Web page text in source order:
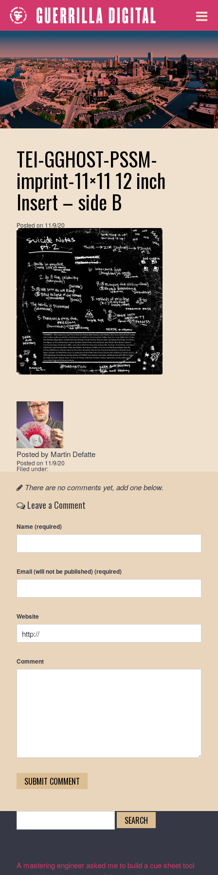
Blog
TEI-GGHOST-PSSM-
imprint-11×11 12 inch
Insert – side B
Posted on 11/9/20
Posted by Martin Defatte
Posted on 11/9/20
Filed under:
There are no comments yet, add one below.
Leave a Comment
Name (required)
Email (will not be published) (required)
Website
Comment
for:
A mastering engineer asked me to build a cue sheet tool